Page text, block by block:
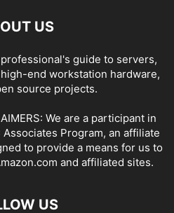
US
guide to servers,
end workstation hardware,
source projects.
We are a participant in
Program, an affiliate
to provide a means for us to
and affiliated sites.
US